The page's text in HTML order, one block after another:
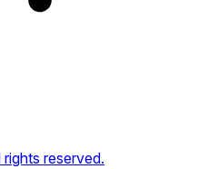
reserved.